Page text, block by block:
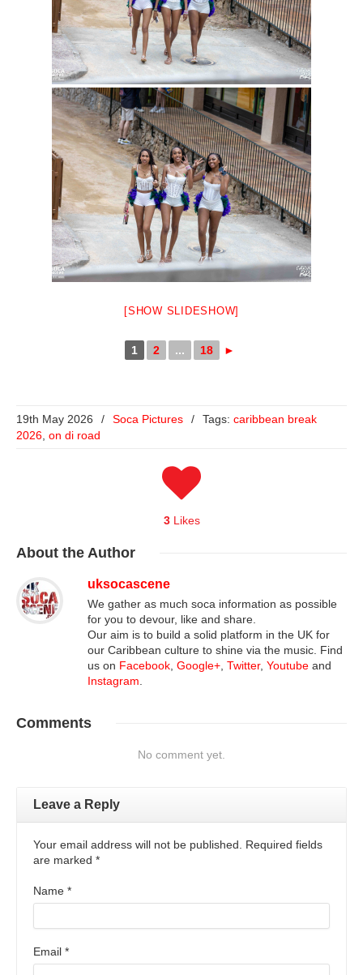
[SHOW SLIDESHOW]
1 2 ... 18 ►
19th May 2026 / Soca Pictures / Tags: caribbean break
2026, on di road
3Likes
About the Author
uksocascene
We gather as much soca information as possible
for you to devour, like and share.
Our aim is to build a solid platform in the UK for
our Caribbean culture to shine via the music. Find
us on Facebook, Google+, Twitter, Youtube and
Instagram.
Comments
No comment yet.
Leave a Reply
Your email address will not be published. Required fields
are marked *
Name *
Email *